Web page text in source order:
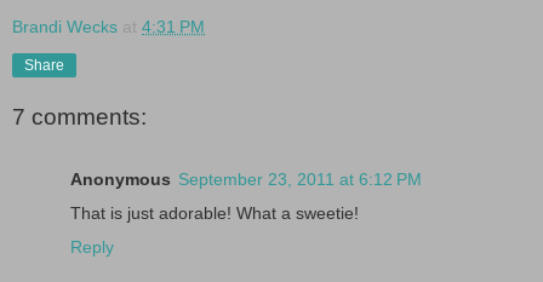
Brandi Wecks at 4:31 PM
Share
7 comments:
Anonymous September 23, 2011 at 6:12 PM
That is just adorable! What a sweetie!
Reply